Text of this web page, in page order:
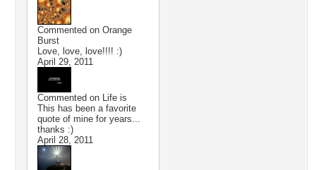
Commented on Orange
Burst
Love, love, love!!!! :)
April 29, 2011
Commented on Life is
This has been a favorite
quote of mine for years...
thanks :)
April 28, 2011